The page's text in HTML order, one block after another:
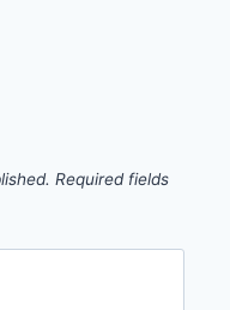
Required fields